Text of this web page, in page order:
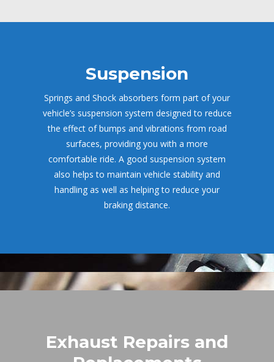
Suspension
Springs and Shock absorbers form part of your
vehicle’s suspension system designed to reduce
the effect of bumps and vibrations from road
urfaces, providing you with a more
comfortable ride. A good suspension system
also helps to maintain vehicle stability and
handling as well as helping to reduce your
braking distance.
Exhaust Repairs and